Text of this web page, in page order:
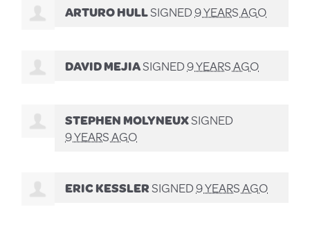
ARTURO HULLSIGNED9 YEARS AGO
DAVID MEJIASIGNED9 YEARS AGO
STEPHEN MOLYNEUXSIGNED
9 YEARS AGO
ERIC KESSLERSIGNED9 YEARS AGO